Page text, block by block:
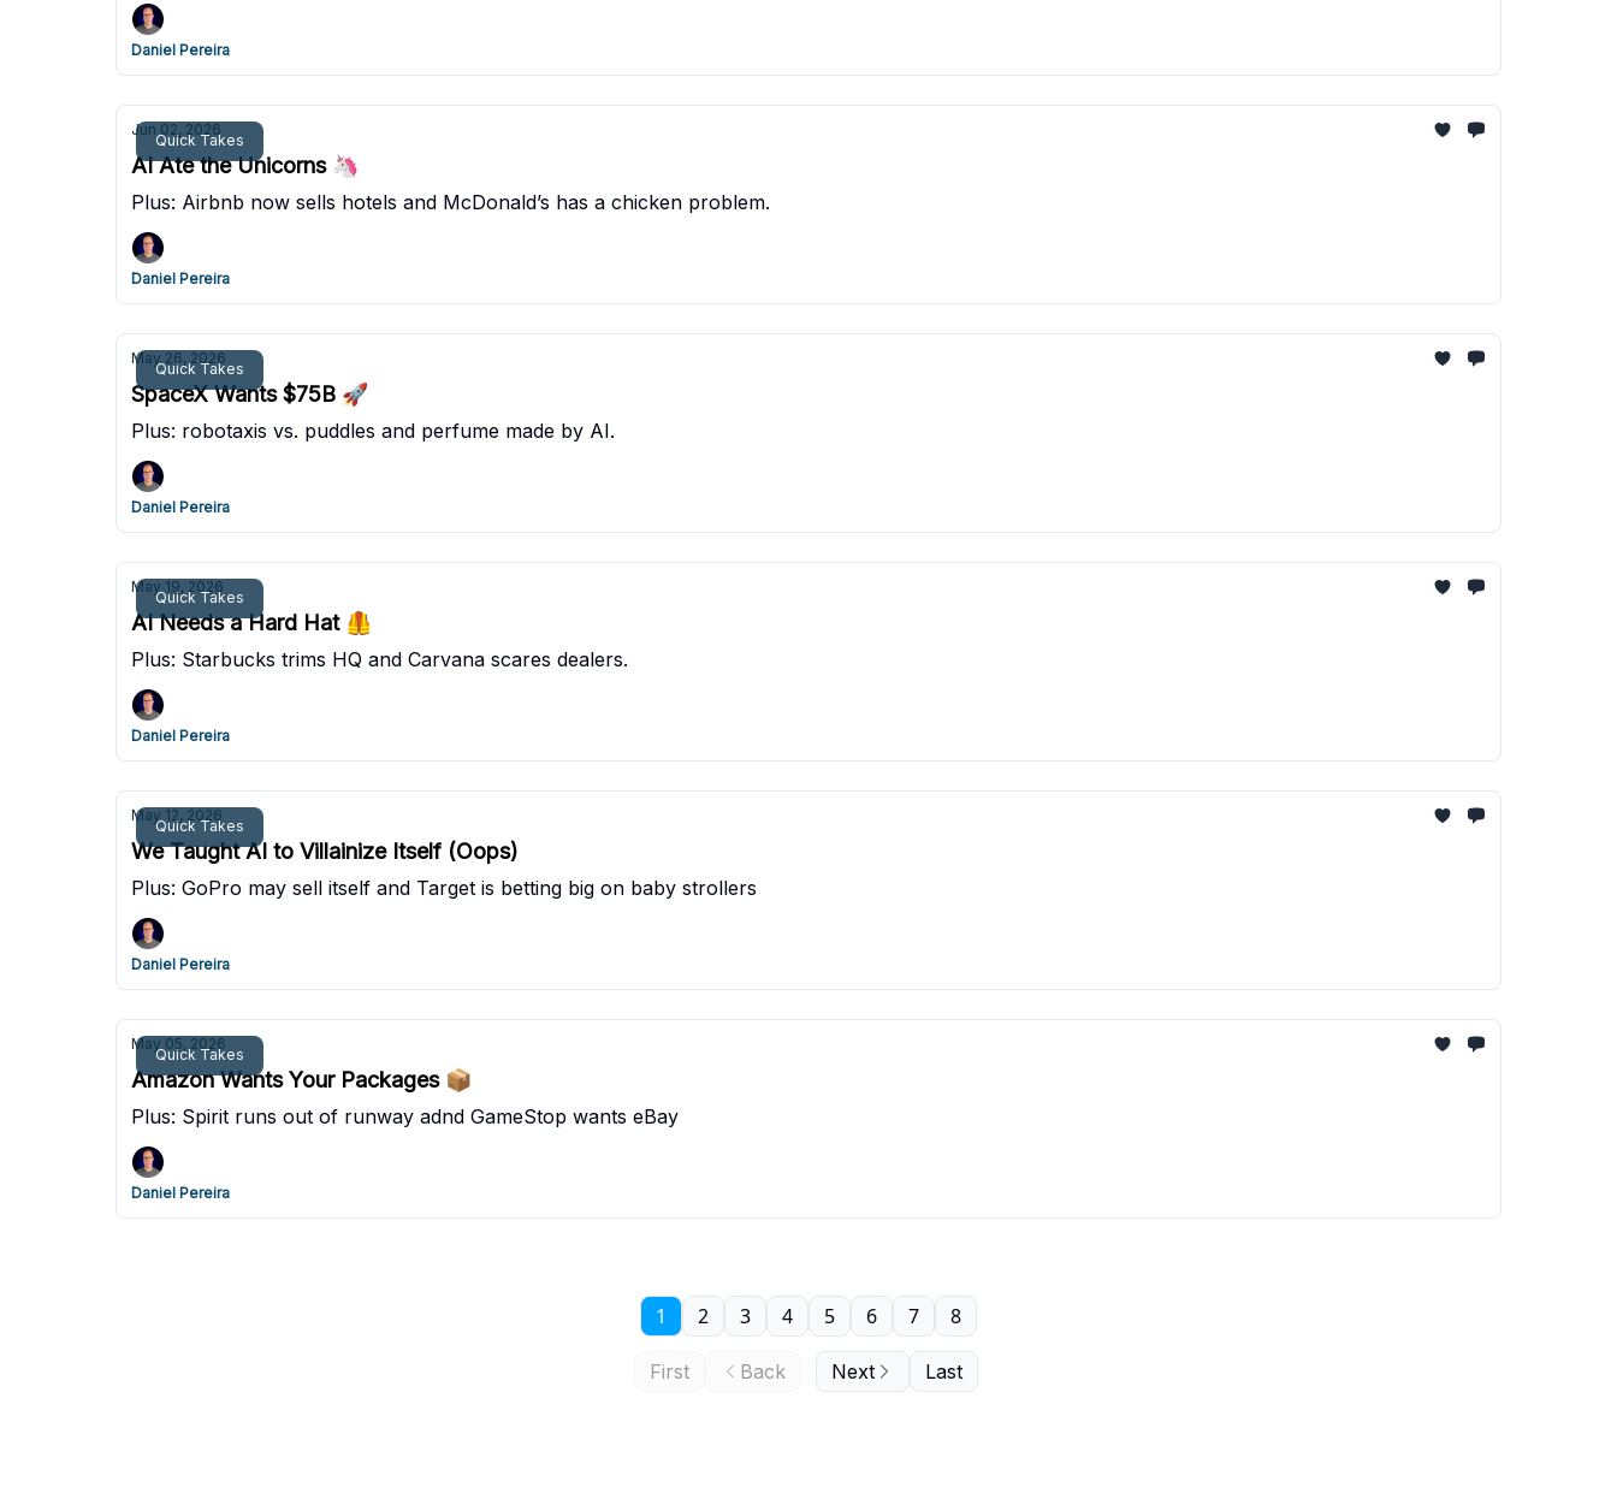
Daniel Pereira
Quick Takes
Jun 02, 2026
AI Ate the Unicorns 🦄
Plus: Airbnb now sells hotels and McDonald’s has a chicken problem.
Daniel Pereira
Quick Takes
May 26, 2026
SpaceX Wants $75B 🚀
Plus: robotaxis vs. puddles and perfume made by AI.
Daniel Pereira
Quick Takes
May 19, 2026
AI Needs a Hard Hat 🦺
Plus: Starbucks trims HQ and Carvana scares dealers.
Daniel Pereira
Quick Takes
May 12, 2026
We Taught AI to Villainize Itself (Oops)
Plus: GoPro may sell itself and Target is betting big on baby strollers
Daniel Pereira
Quick Takes
May 05, 2026
Amazon Wants Your Packages 📦
Plus: Spirit runs out of runway adnd GameStop wants eBay
Daniel Pereira
First Back
1 2 3 4 5 6 7 8
Next Last